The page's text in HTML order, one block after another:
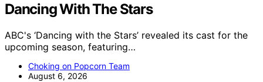
Dancing With The Stars
ABC's ‘Dancing with the Stars’ revealed its cast for the
upcoming season, featuring…
Choking on Popcorn Team
August 6, 2026